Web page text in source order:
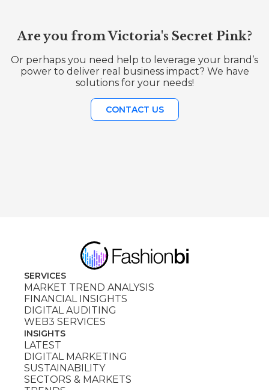
Are you from Victoria's Secret Pink?
Or perhaps you need help to leverage your brand’s
power to deliver real business impact? We have
solutions for your needs!
CONTACT US
SERVICES
MARKET TREND ANALYSIS
FINANCIAL INSIGHTS
DIGITAL AUDITING
WEB3 SERVICES
INSIGHTS
LATEST
DIGITAL MARKETING
SUSTAINABILITY
SECTORS & MARKETS